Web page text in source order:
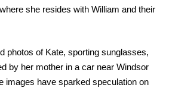
she resides with William and their
photos of Kate, sporting sunglasses,
by her mother in a car near Windsor
images have sparked speculation on